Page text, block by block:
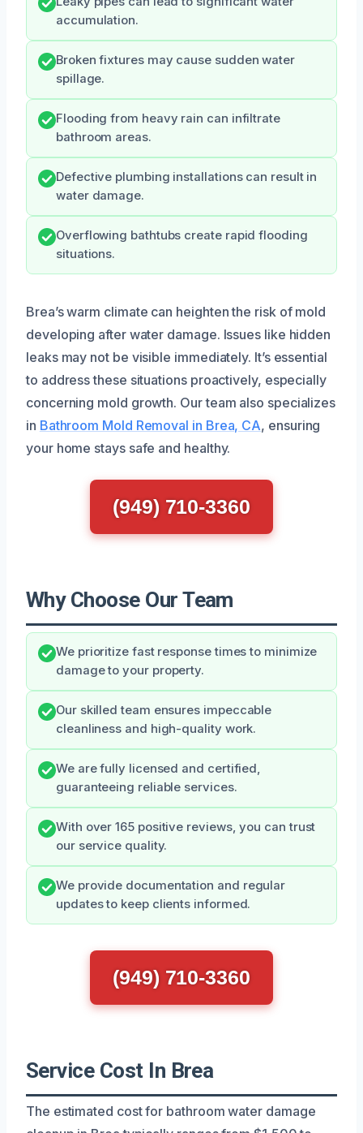
accumulation.
Broken fixtures may cause sudden water
spillage.
Flooding from heavy rain can infiltrate
bathroom areas.
Defective plumbing installations can result in
water damage.
Overflowing bathtubs create rapid flooding
situations.
Brea’s warm climate can heighten the risk of mold
developing after water damage. Issues like hidden
leaks may not be visible immediately. It’s essential
to address these situations proactively, especially
concerning mold growth. Our team also specializes
in Bathroom Mold Removal in Brea, CA, ensuring
your home stays safe and healthy.
(949) 710-3360
Why Choose Our Team
We prioritize fast response times to minimize
damage to your property.
Our skilled team ensures impeccable
cleanliness and high-quality work.
We are fully licensed and certified,
guaranteeing reliable services.
With over 165 positive reviews, you can trust
our service quality.
We provide documentation and regular
updates to keep clients informed.
(949) 710-3360
Service Cost In Brea
The estimated cost for bathroom water damage